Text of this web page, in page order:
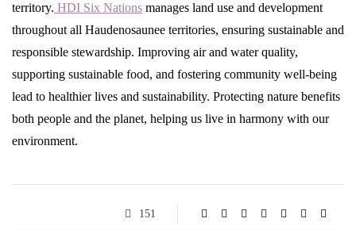
territory. HDI Six Nations manages land use and development
throughout all Haudenosaunee territories, ensuring sustainable and
responsible stewardship. Improving air and water quality,
supporting sustainable food, and fostering community well-being
lead to healthier lives and sustainability. Protecting nature benefits
both people and the planet, helping us live in harmony with our
environment.
151